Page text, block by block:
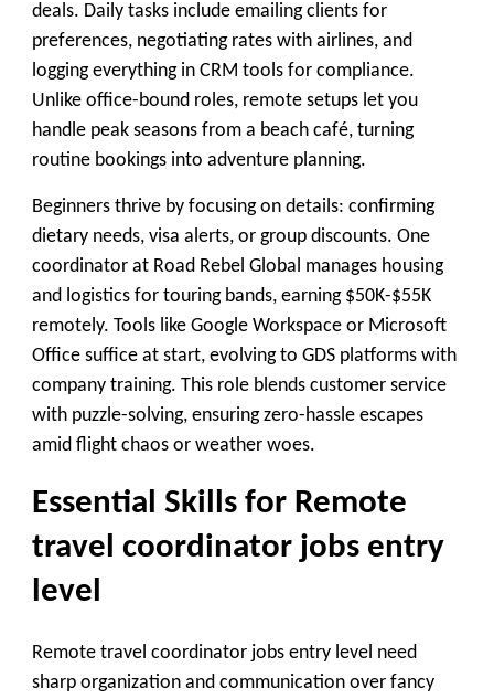
deals. Daily tasks include emailing clients for
preferences, negotiating rates with airlines, and
logging everything in CRM tools for compliance.
Unlike office-bound roles, remote setups let you
handle peak seasons from a beach café, turning
routine bookings into adventure planning.
Beginners thrive by focusing on details: confirming
dietary needs, visa alerts, or group discounts. One
coordinator at Road Rebel Global manages housing
and logistics for touring bands, earning $50K-$55K
remotely. Tools like Google Workspace or Microsoft
Office suffice at start, evolving to GDS platforms with
company training. This role blends customer service
with puzzle-solving, ensuring zero-hassle escapes
amid flight chaos or weather woes.
Essential Skills for Remote
travel coordinator jobs entry
level
Remote travel coordinator jobs entry level need
sharp organization and communication over fancy